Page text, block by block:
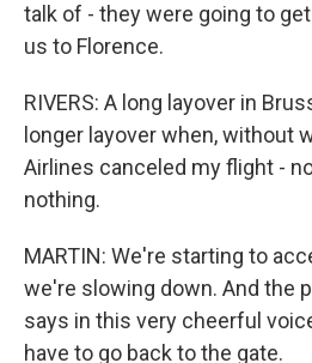
talk of - they were going to
us to Florence.
RIVERS: A long layover in
longer layover when, without
Airlines canceled my flight -
nothing.
MARTIN: We're starting to
we're slowing down. And the
says in this very cheerful
have to go back to the gate.